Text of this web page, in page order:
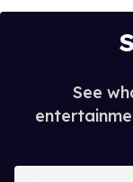
See